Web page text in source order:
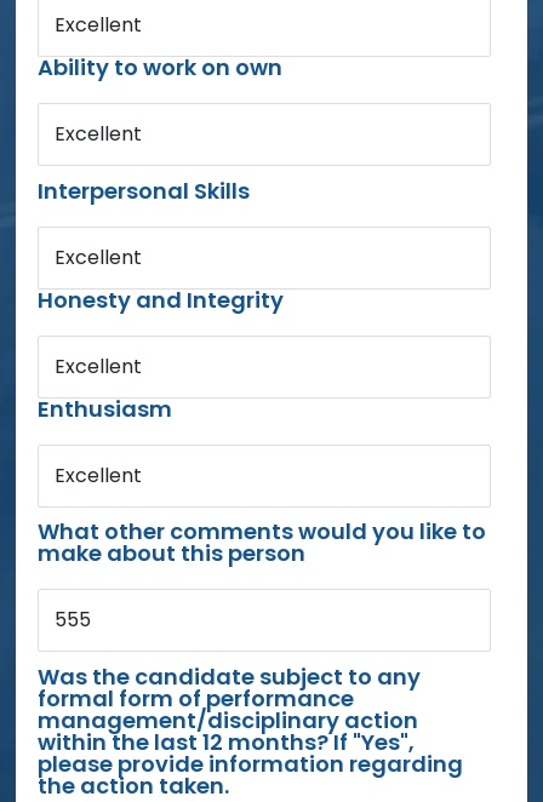
Excellent
Ability to work on own
Excellent
Interpersonal Skills
Excellent
Honesty and Integrity
Excellent
Enthusiasm
Excellent
What other comments would you like to
make about this person
555
Was the candidate subject to any
formal form of performance
management/disciplinary action
within the last 12 months? If "Yes",
please provide information regarding
the action taken.